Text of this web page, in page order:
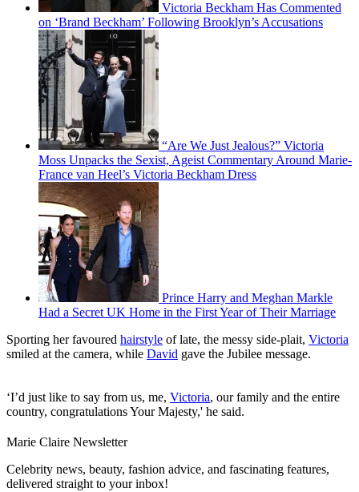
Victoria Beckham Has Commented
on ‘Brand Beckham’ Following Brooklyn’s Accusations
“Are We Just Jealous?” Victoria
Moss Unpacks the Sexist, Ageist Commentary Around Marie-
France van Heel’s Victoria Beckham Dress
Prince Harry and Meghan Markle
Had a Secret UK Home in the First Year of Their Marriage
Sporting her favoured hairstyle of late, the messy side-plait, Victoria
smiled at the camera, while David gave the Jubilee message.
‘I’d just like to say from us, me, Victoria, our family and the entire
country, congratulations Your Majesty,' he said.
Marie Claire Newsletter
Celebrity news, beauty, fashion advice, and fascinating features,
delivered straight to your inbox!